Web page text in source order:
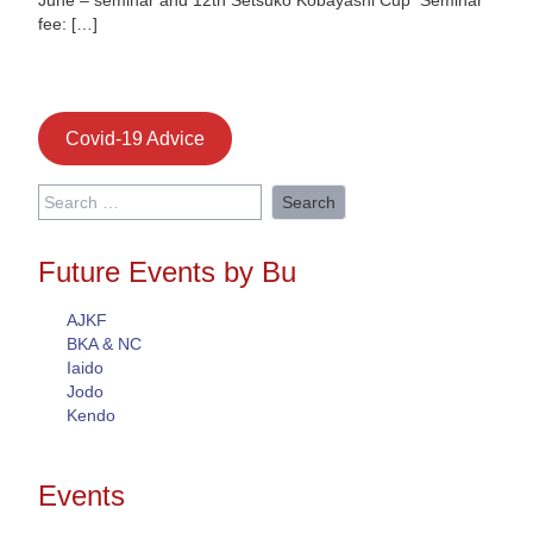
fee: […]
Covid-19 Advice
Search
for:
Future Events by Bu
AJKF
BKA & NC
Iaido
Jodo
Kendo
Events